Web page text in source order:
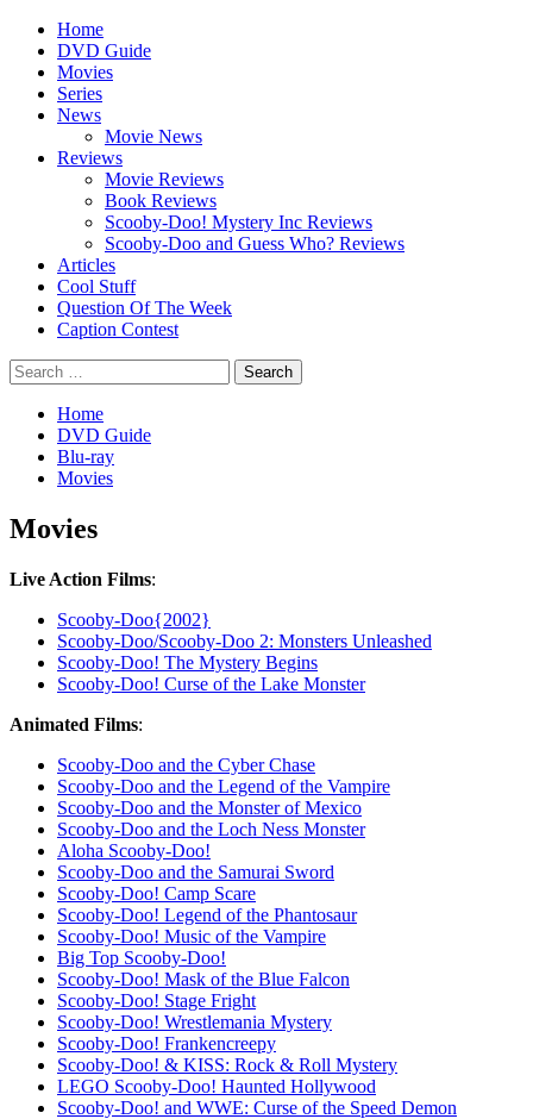
Skip
content
Primary
Menu
Home
DVD Guide
Movies
Series
News
Movie News
Reviews
Movie Reviews
Book Reviews
Scooby-Doo! Mystery Inc Reviews
Scooby-Doo and Guess Who? Reviews
Articles
Cool Stuff
Question Of The Week
Caption Contest
Search
for:
Home
DVD Guide
Blu-ray
Movies
Movies
Live Action Films:
Scooby-Doo{2002}
Scooby-Doo/Scooby-Doo 2: Monsters Unleashed
Scooby-Doo! The Mystery Begins
Scooby-Doo! Curse of the Lake Monster
Animated Films:
Scooby-Doo and the Cyber Chase
Scooby-Doo and the Legend of the Vampire
Scooby-Doo and the Monster of Mexico
Scooby-Doo and the Loch Ness Monster
Aloha Scooby-Doo!
Scooby-Doo and the Samurai Sword
Scooby-Doo! Camp Scare
Scooby-Doo! Legend of the Phantosaur
Scooby-Doo! Music of the Vampire
Big Top Scooby-Doo!
Scooby-Doo! Mask of the Blue Falcon
Scooby-Doo! Stage Fright
Scooby-Doo! Wrestlemania Mystery
Scooby-Doo! Frankencreepy
Scooby-Doo! & KISS: Rock & Roll Mystery
LEGO Scooby-Doo! Haunted Hollywood
Scooby-Doo! and WWE: Curse of the Speed Demon